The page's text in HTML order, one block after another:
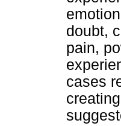
doubt,
pain,
cases